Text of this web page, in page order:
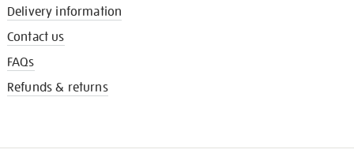
Delivery information
Contact us
FAQs
Refunds & returns